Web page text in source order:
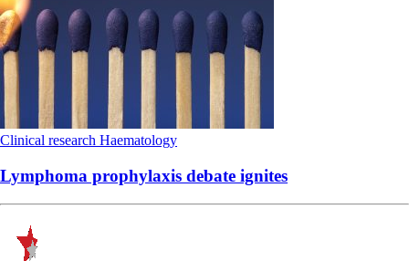
Clinical research Haematology
Lymphoma prophylaxis debate ignites